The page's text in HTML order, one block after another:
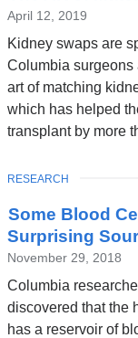
April 12, 2019
Kidney swaps are
Columbia surgeons
art of matching
which has helped
transplant by more
Some Blood
Surprising
November 29, 2018
Columbia
discovered that the
has a reservoir of
TOPIC
RESEARCH